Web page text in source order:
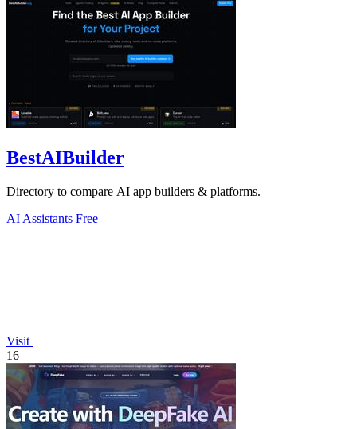
BestAIBuilder
Directory to compare AI app builders & platforms.
AI Assistants Free
Visit
16